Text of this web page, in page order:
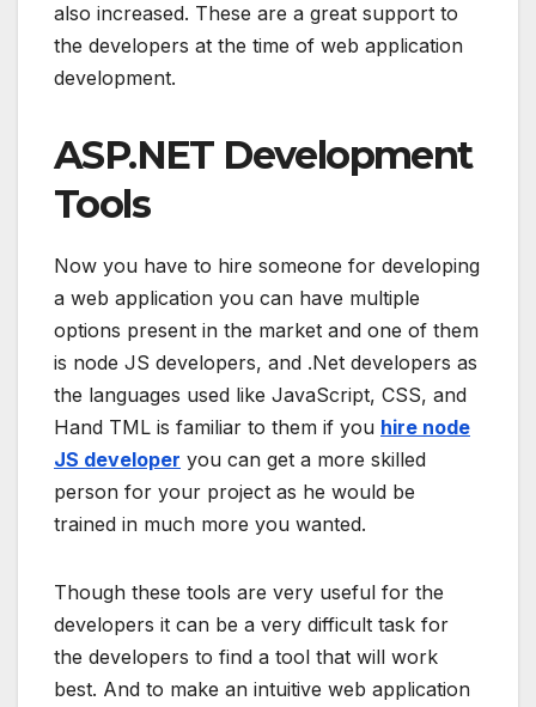
also increased. These are a great support to
the developers at the time of web application
development.
ASP.NET Development
Tools
Now you have to hire someone for developing
a web application you can have multiple
options present in the market and one of them
is node JS developers, and .Net developers as
the languages used like JavaScript, CSS, and
Hand TML is familiar to them if you hire node
JS developer you can get a more skilled
person for your project as he would be
trained in much more you wanted.
Though these tools are very useful for the
developers it can be a very difficult task for
the developers to find a tool that will work
best. And to make an intuitive web application